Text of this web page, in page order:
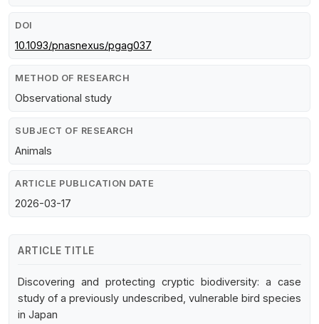
DOI
10.1093/pnasnexus/pgag037
METHOD OF RESEARCH
Observational study
SUBJECT OF RESEARCH
Animals
ARTICLE PUBLICATION DATE
2026-03-17
ARTICLE TITLE
Discovering and protecting cryptic biodiversity: a case
study of a previously undescribed, vulnerable bird species
in Japan